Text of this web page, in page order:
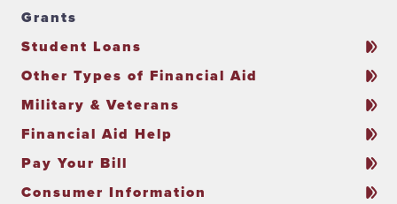
Grants
Student Loans
Other Types of Financial Aid
Military & Veterans
Financial Aid Help
Pay Your Bill
Consumer Information